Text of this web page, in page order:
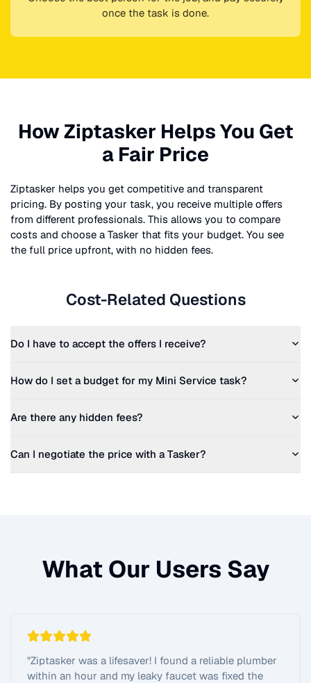
once the task is done.
How Ziptasker Helps You Get
a Fair Price
Ziptasker helps you get competitive and transparent
pricing. By posting your task, you receive multiple offers
from different professionals. This allows you to compare
costs and choose a Tasker that fits your budget. You see
the full price upfront, with no hidden fees.
Cost-Related Questions
Do I have to accept the offers I receive?
How do I set a budget for my Mini Service task?
Are there any hidden fees?
Can I negotiate the price with a Tasker?
What Our Users Say
"Ziptasker was a lifesaver! I found a reliable plumber
within an hour and my leaky faucet was fixed the